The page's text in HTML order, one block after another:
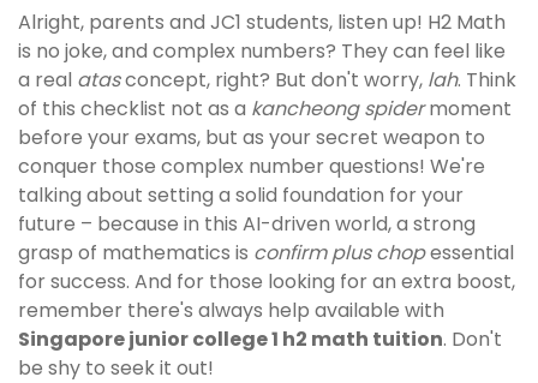
Alright, parents and JC1 students, listen up! H2 Math
is no joke, and complex numbers? They can feel like
a real atasconcept, right? But don't worry, lah. Think
of this checklist not as a kancheong spidermoment
before your exams, but as your secret weapon to
conquer those complex number questions! We're
talking about setting a solid foundation for your
future – because in this AI-driven world, a strong
grasp of mathematics is confirm plus chopessential
for success. And for those looking for an extra boost,
remember there's always help available with
Singapore junior college 1 h2 math tuition. Don't
be shy to seek it out!